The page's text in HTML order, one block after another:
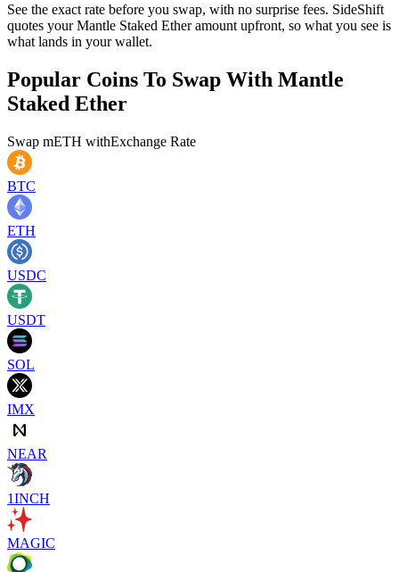
See the exact rate before you swap, with no surprise fees. SideShift
quotes your Mantle Staked Ether amount upfront, so what you see is
what lands in your wallet.
Popular Coins To Swap With Mantle
Staked Ether
Swap mETH withExchange Rate
BTC
ETH
USDC
USDT
SOL
IMX
NEAR
1INCH
MAGIC